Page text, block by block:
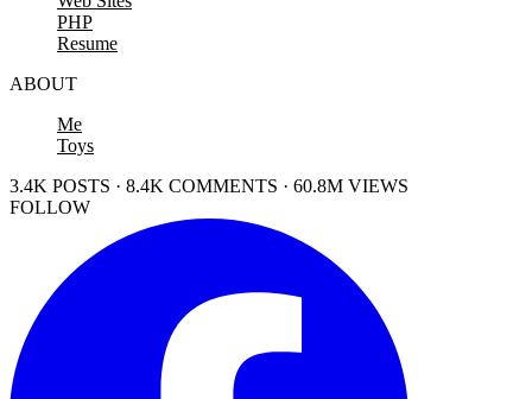
PHP
Resume
ABOUT
Me
Toys
3.4K POSTS · 8.4K COMMENTS · 60.8M VIEWS
FOLLOW